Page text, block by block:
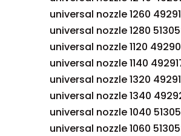
universal nozzle 1260
universal nozzle 1280
universal nozzle 1120
universal nozzle 1140
universal nozzle 1320
universal nozzle 1340
universal nozzle 1040
universal nozzle 1060